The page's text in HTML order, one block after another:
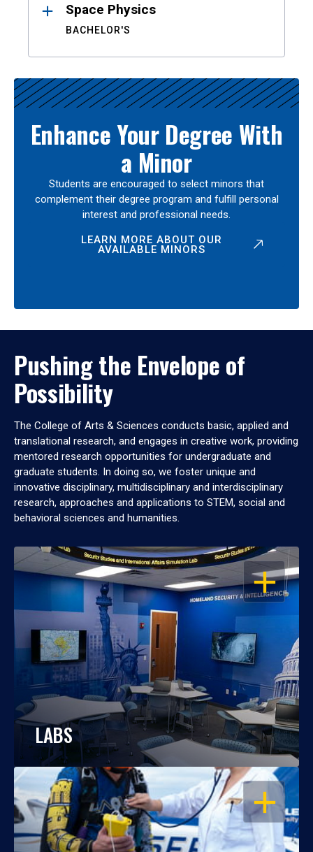
Space Physics
BACHELOR'S
Enhance Your Degree With
a Minor
Students are encouraged to select minors that
complement their degree program and fulfill personal
interest and professional needs.
LEARN MORE ABOUT OUR
AVAILABLE MINORS
Pushing the Envelope of
Possibility
The College of Arts & Sciences conducts basic, applied and
translational research, and engages in creative work, providing
mentored research opportunities for undergraduate and
graduate students. In doing so, we foster unique and
innovative disciplinary, multidisciplinary and interdisciplinary
research, approaches and applications to STEM, social and
behavioral sciences and humanities.
OPEN
LABS
OPEN